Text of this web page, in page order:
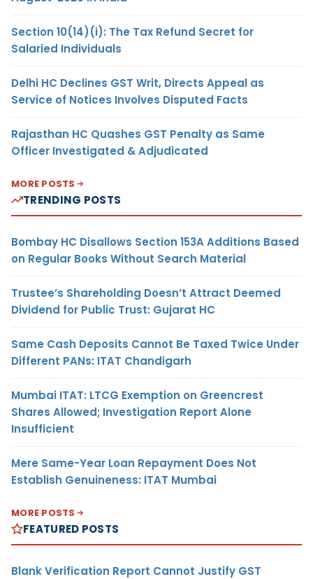
Section 10(14)(i): The Tax Refund Secret for
Salaried Individuals
Delhi HC Declines GST Writ, Directs Appeal as
Service of Notices Involves Disputed Facts
Rajasthan HC Quashes GST Penalty as Same
Officer Investigated & Adjudicated
MORE POSTS
TRENDING POSTS
Bombay HC Disallows Section 153A Additions Based
on Regular Books Without Search Material
Trustee’s Shareholding Doesn’t Attract Deemed
Dividend for Public Trust: Gujarat HC
Same Cash Deposits Cannot Be Taxed Twice Under
Different PANs: ITAT Chandigarh
Mumbai ITAT: LTCG Exemption on Greencrest
Shares Allowed; Investigation Report Alone
Insufficient
Mere Same-Year Loan Repayment Does Not
Establish Genuineness: ITAT Mumbai
MORE POSTS
FEATURED POSTS
Blank Verification Report Cannot Justify GST